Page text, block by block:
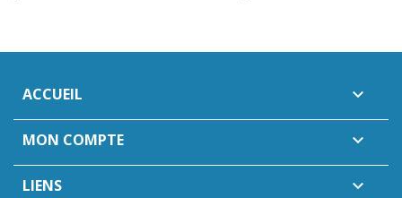
ACCUEIL 
MON COMPTE 
LIENS 